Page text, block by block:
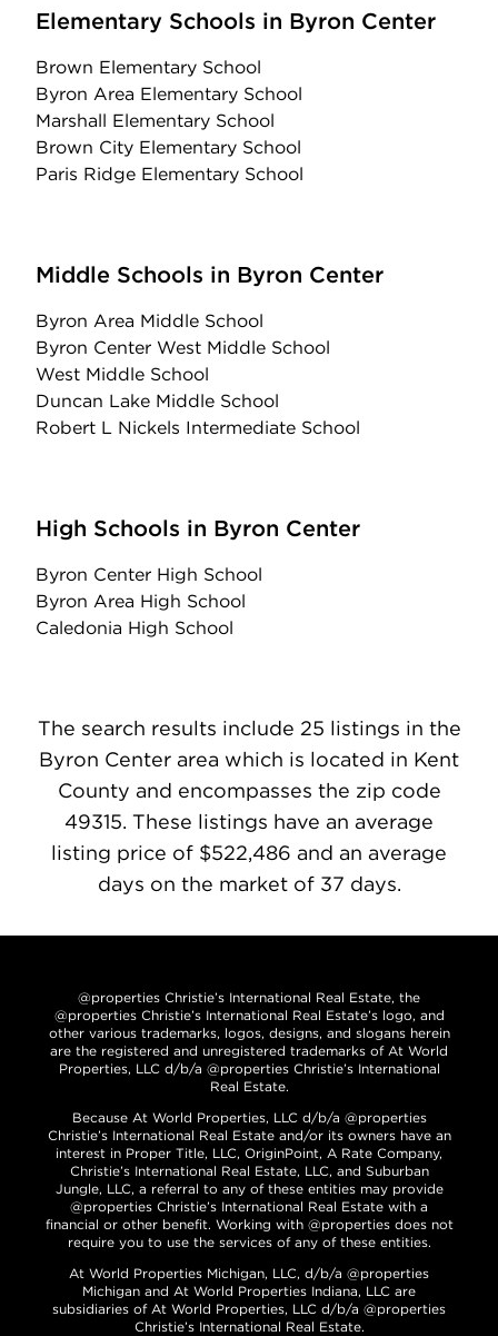
Elementary Schools in Byron Center
Brown Elementary School
Byron Area Elementary School
Marshall Elementary School
Brown City Elementary School
Paris Ridge Elementary School
Middle Schools in Byron Center
Byron Area Middle School
Byron Center West Middle School
West Middle School
Duncan Lake Middle School
Robert L Nickels Intermediate School
High Schools in Byron Center
Byron Center High School
Byron Area High School
Caledonia High School
The search results include 25 listings in the
Byron Center area which is located in Kent
County and encompasses the zip code
49315. These listings have an average
listing price of $522,486 and an average
days on the market of 37 days.
@properties Christie’s International Real Estate, the
@properties Christie’s International Real Estate’s logo, and
other various trademarks, logos, designs, and slogans herein
are the registered and unregistered trademarks of At World
Properties, LLC d/b/a @properties Christie’s International
Real Estate.
Because At World Properties, LLC d/b/a @properties
Christie’s International Real Estate and/or its owners have an
interest in Proper Title, LLC, OriginPoint, A Rate Company,
Christie’s International Real Estate, LLC, and Suburban
Jungle, LLC, a referral to any of these entities may provide
@properties Christie’s International Real Estate with a
financial or other benefit. Working with @properties does not
require you to use the services of any of these entities.
At World Properties Michigan, LLC, d/b/a @properties
Michigan and At World Properties Indiana, LLC are
subsidiaries of At World Properties, LLC d/b/a @properties
Christie’s International Real Estate.